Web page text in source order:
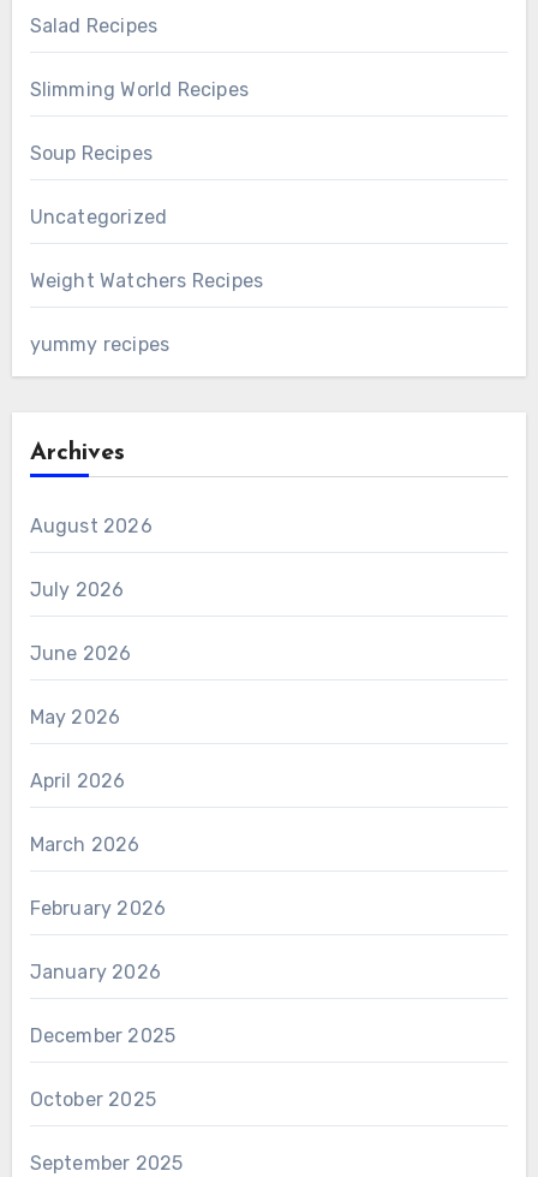
Salad Recipes
Slimming World Recipes
Soup Recipes
Uncategorized
Weight Watchers Recipes
yummy recipes
Archives
August 2026
July 2026
June 2026
May 2026
April 2026
March 2026
February 2026
January 2026
December 2025
October 2025
September 2025